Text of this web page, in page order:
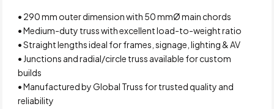
• 290 mm outer dimension with 50 mmØ main chords
• Medium-duty truss with excellent load-to-weight ratio
• Straight lengths ideal for frames, signage, lighting & AV
• Junctions and radial/circle truss available for custom
builds
• Manufactured by Global Truss for trusted quality and
reliability